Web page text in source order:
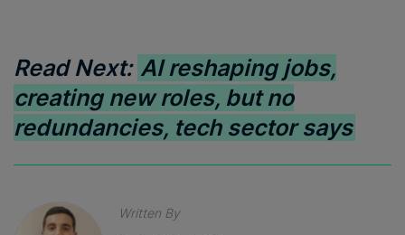
Read Next: AI reshaping jobs,
creating new roles, but no
redundancies, tech sector says
Written By